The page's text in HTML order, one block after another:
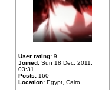
User rating: 9
Joined: Sun 18 Dec, 2011,
03:31
Posts: 160
Location: Egypt, Cairo